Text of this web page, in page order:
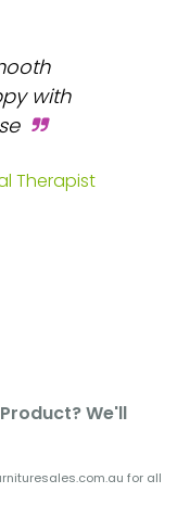
with
Therapist
We'll
for all